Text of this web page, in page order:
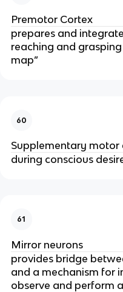
Premotor Cortex
prepares and
reaching and
map”
60
Supplementary motor
during conscious
61
Mirror neurons
provides bridge
and a mechanism for
observe and perform